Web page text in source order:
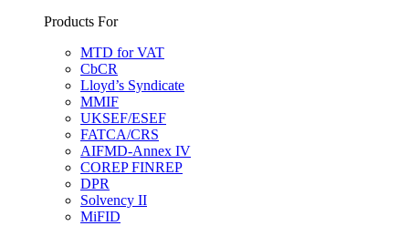
Products For
MTD for VAT
CbCR
Lloyd’s Syndicate
MMIF
UKSEF/ESEF
FATCA/CRS
AIFMD-Annex IV
COREP FINREP
DPR
Solvency II
MiFID